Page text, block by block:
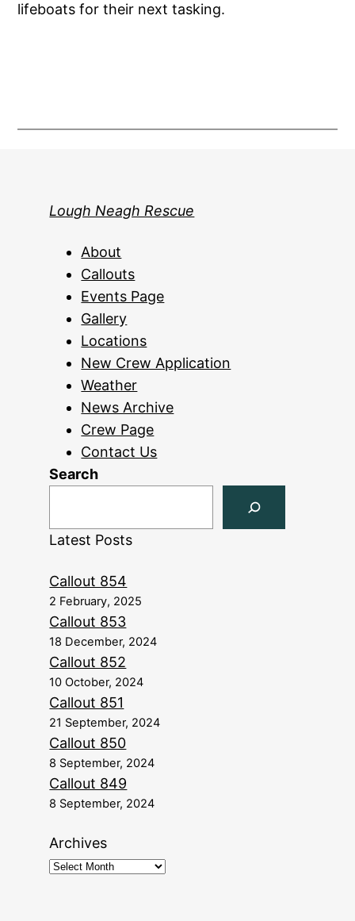
lifeboats for their next tasking.
Lough Neagh Rescue
About
Callouts
Events Page
Gallery
Locations
New Crew Application
Weather
News Archive
Crew Page
Contact Us
Search
Latest Posts
Callout 854
2 February, 2025
Callout 853
18 December, 2024
Callout 852
10 October, 2024
Callout 851
21 September, 2024
Callout 850
8 September, 2024
Callout 849
8 September, 2024
Archives